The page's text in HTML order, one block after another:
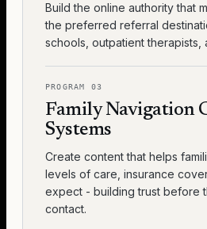
Build the online authority that
the preferred referral
schools, outpatient therapists,
PROGRAM 03
Family Navigation
Systems
Create content that helps
levels of care, insurance
expect - building trust before
contact.